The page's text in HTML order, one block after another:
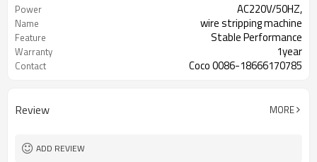
Power AC220V/50HZ,
Name wire stripping machine
Feature Stable Performance
Warranty 1year
Contact Coco 0086-18666170785
Review MORE
ADD REVIEW